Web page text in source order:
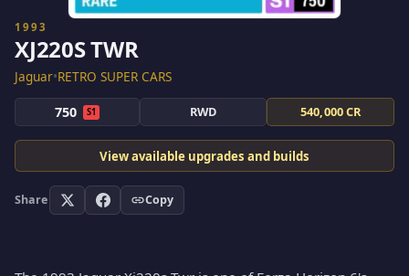
1993
XJ220S TWR
Jaguar•RETRO SUPER CARS
750 S1 RWD 540,000 CR
View available upgrades and builds
Share Copy